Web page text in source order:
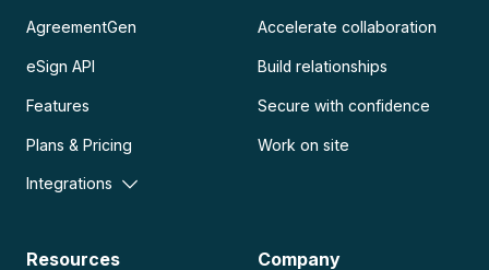
AgreementGen
eSign API
Features
Plans & Pricing
Integrations
Accelerate collaboration
Build relationships
Secure with confidence
Work on site
Resources Company